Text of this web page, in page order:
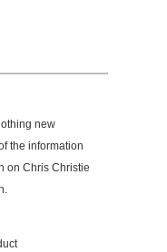
new
the information
on Chris Christie